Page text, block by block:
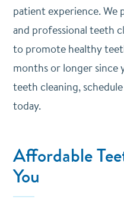
patient experience.
and professional teeth
to promote healthy
months or longer since
teeth cleaning,
today.
Affordable
You